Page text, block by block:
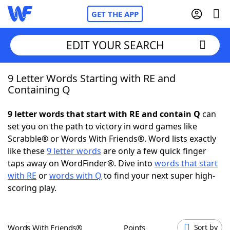
GET THE APP
Home
NYT Crossplay Cheat
ScrabbleHelpers
Today's NYT Games
EDIT YOUR SEARCH
9 Letter Words Starting with RE and
Containing Q
9 letter words that start with RE and contain Q can
set you on the path to victory in word games like
Scrabble® or Words With Friends®. Word lists exactly
like these9 letter words are only a few quick finger
taps away on WordFinder®. Dive into words that start
with RE orwords with Q to find your next super high-
scoring play.
Words With Friends® Points Sort by